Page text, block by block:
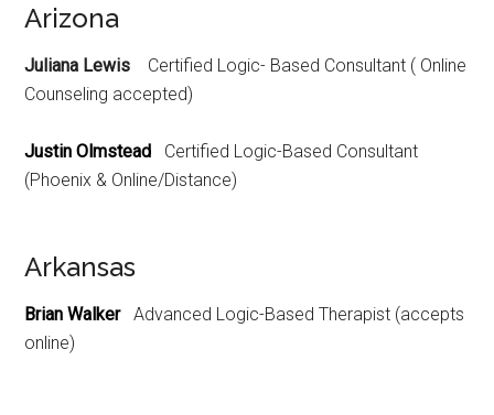
Arizona
Juliana Lewis
Certified Logic- Based Consultant ( Online
Counseling accepted)
Justin Olmstead Certified Logic-Based Consultant
(Phoenix & Online/Distance)
Arkansas
Brian WalkerAdvanced Logic-Based Therapist (accepts
online)